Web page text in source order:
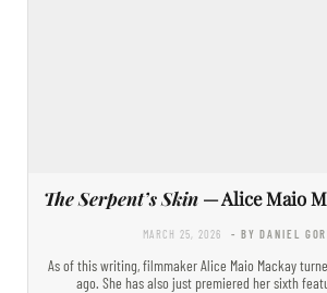
The Serpent’s Skin — Alice Maio
MARCH 25, 2026 - BY DANIEL
As of this writing, filmmaker Alice Maio Mackay
ago. She has also just premiered her sixth